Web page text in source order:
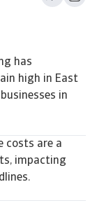
has
high in East
in
costs are a
impacting